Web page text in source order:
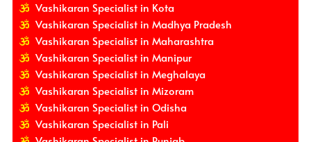
Vashikaran Specialist in Kota
Vashikaran Specialist in Madhya Pradesh
Vashikaran Specialist in Maharashtra
Vashikaran Specialist in Manipur
Vashikaran Specialist in Meghalaya
Vashikaran Specialist in Mizoram
Vashikaran Specialist in Odisha
Vashikaran Specialist in Pali